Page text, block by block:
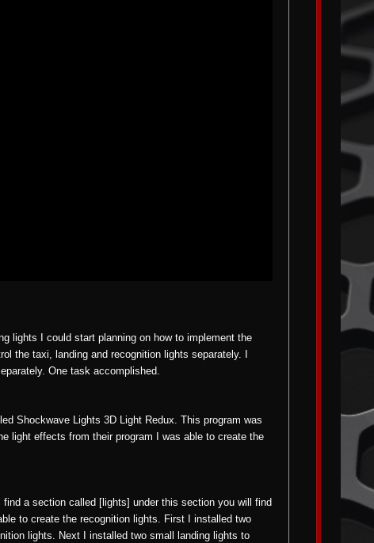
lights I could start planning on how to implement the
the taxi, landing and recognition lights separately. I
One task accomplished.
Shockwave Lights 3D Light Redux. This program was
light effects from their program I was able to create the
a section called [lights] under this section you will find
to create the recognition lights. First I installed two
lights. Next I installed two small landing lights to